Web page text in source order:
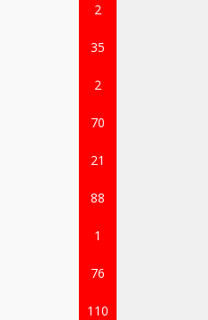
2
35
2
70
21
88
1
76
110